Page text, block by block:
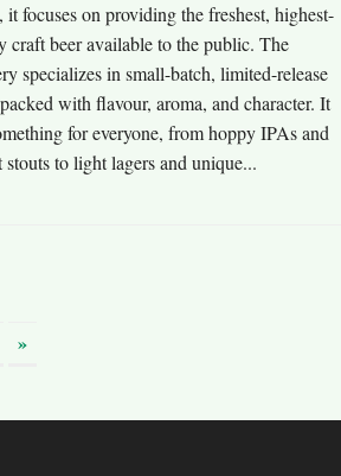
it focuses on providing the freshest, highest-
craft beer available to the public. The
specializes in small-batch, limited-release
with flavour, aroma, and character. It
for everyone, from hoppy IPAs and
stouts to light lagers and unique...
»